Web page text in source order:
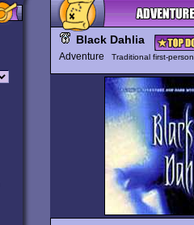
Black Dahlia
Adventure
Traditional first-person